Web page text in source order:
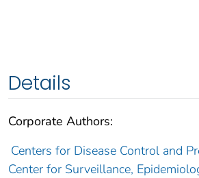
Details
Corporate Authors:
Centers for Disease Control and
Center for Surveillance,